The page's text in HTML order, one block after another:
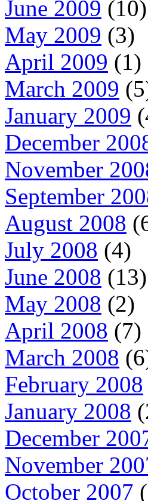
June 2009 (10)
May 2009 (3)
April 2009 (1)
March 2009
January 2009
December
November
September
August 2008
July 2008 (4)
June 2008 (13)
May 2008 (2)
April 2008 (7)
March 2008
February 2008
January 2008
December
November
October 2007